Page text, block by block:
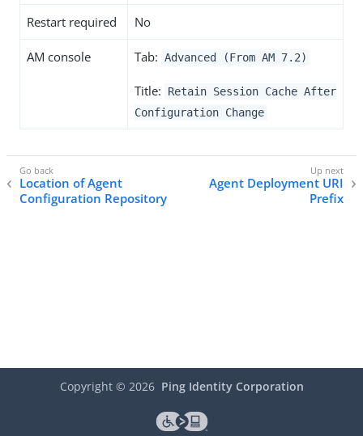
Restart required No
AM console Tab: Advanced (From AM 7.2)
Title:
Retain Session Cache After
Configuration Change
Location of Agent
Configuration Repository
Agent Deployment URI
Prefix
Copyright © 2026 Ping Identity Corporation